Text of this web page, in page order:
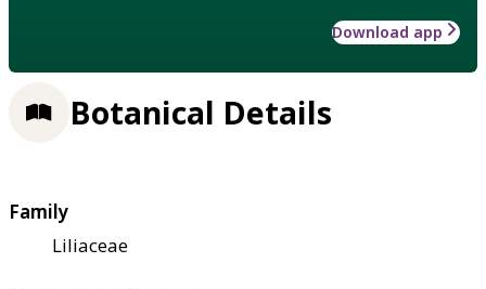
Download app
Botanical Details
Family
Liliaceae